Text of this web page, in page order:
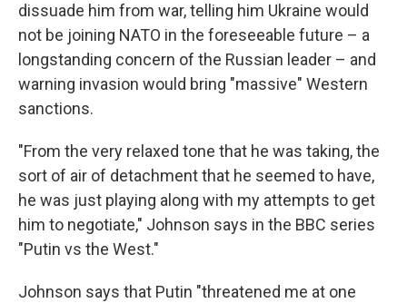
dissuade him from war, telling him Ukraine would
not be joining NATO in the foreseeable future – a
longstanding concern of the Russian leader – and
warning invasion would bring "massive" Western
sanctions.
"From the very relaxed tone that he was taking, the
sort of air of detachment that he seemed to have,
he was just playing along with my attempts to get
him to negotiate," Johnson says in the BBC series
"Putin vs the West."
Johnson says that Putin "threatened me at one